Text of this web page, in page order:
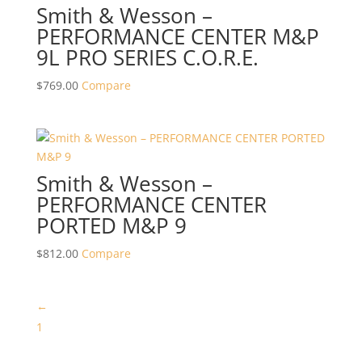
Smith & Wesson –
PERFORMANCE CENTER M&P
9L PRO SERIES C.O.R.E.
$769.00 Compare
Smith & Wesson –
PERFORMANCE CENTER
PORTED M&P 9
$812.00 Compare
←
1